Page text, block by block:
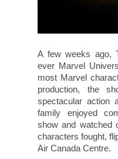
A few weeks ago,
ever Marvel
most Marvel
production, the
spectacular action
family enjoyed
show and watched
characters fought,
Air Canada Centre.